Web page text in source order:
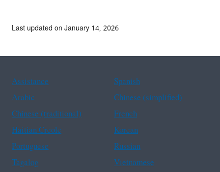
Last updated on January 14, 2026
Assistance
Spanish
Arabic
Chinese (simplified)
Chinese (traditional)
French
Haitian Creole
Korean
Portuguese
Russian
Tagalog
Vietnamese